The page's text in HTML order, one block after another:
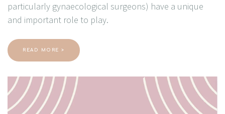
particularly gynaecological surgeons) have a unique
and important role to play.
READ MORE >